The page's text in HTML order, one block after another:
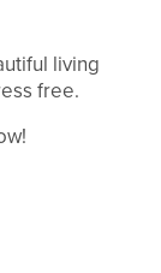
living
free.